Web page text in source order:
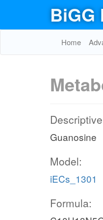
BiGG
Home
Guanosine
Model:
iECs_1301
Formula: